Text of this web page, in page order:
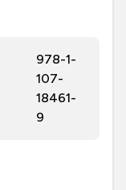
978-1-
107-
18461-
9